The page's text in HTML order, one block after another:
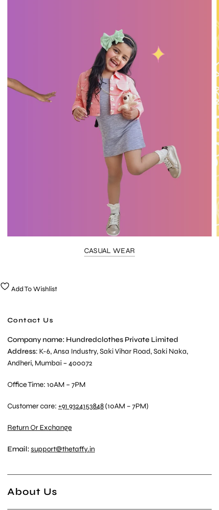
CASUAL WEAR
Add To Wishlist
Contact Us
Company name: Hundredclothes Private Limited
Address: K-6, Ansa Industry, Saki Vihar Road, Saki Naka,
Andheri, Mumbai – 400072
Office Time: 10AM – 7PM
Customer care:+91 9324153848(10AM – 7PM)
Return Or Exchange
Email: support@thetaffy.in
About Us